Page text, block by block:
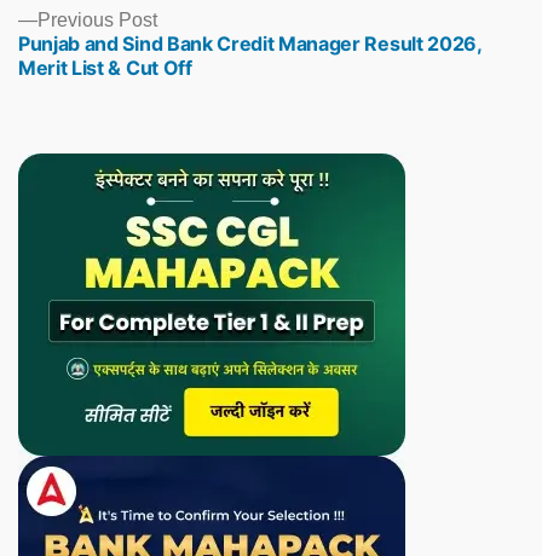
Previous PostPrevious
post:
Punjab and Sind Bank Credit Manager Result 2026,
Merit List & Cut Off